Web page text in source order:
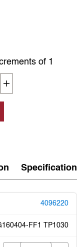
of 1
Specification
4096220
FF1 TP1030